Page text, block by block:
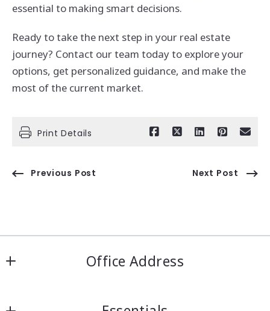
essential to making smart decisions.
Ready to take the next step in your real estate
journey? Contact our team today to explore your
options, get personalized guidance, and make the
most of the current market.
Print Details
Previous Post Next Post
Office Address